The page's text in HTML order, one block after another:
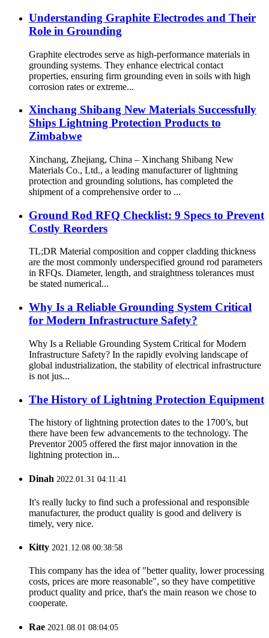
Understanding Graphite Electrodes and Their
Role in Grounding
Graphite electrodes serve as high-performance materials in
grounding systems. They enhance electrical contact
properties, ensuring firm grounding even in soils with high
corrosion rates or extreme...
Xinchang Shibang New Materials Successfully
Ships Lightning Protection Products to
Zimbabwe
Xinchang, Zhejiang, China – Xinchang Shibang New
Materials Co., Ltd., a leading manufacturer of lightning
protection and grounding solutions, has completed the
shipment of a comprehensive order to ...
Ground Rod RFQ Checklist: 9 Specs to Prevent
Costly Reorders
TL;DR Material composition and copper cladding thickness
are the most commonly underspecified ground rod parameters
in RFQs. Diameter, length, and straightness tolerances must
be stated numerical...
Why Is a Reliable Grounding System Critical
for Modern Infrastructure Safety?
Why Is a Reliable Grounding System Critical for Modern
Infrastructure Safety? In the rapidly evolving landscape of
global industrialization, the stability of electrical infrastructure
is not jus...
The History of Lightning Protection Equipment
The history of lightning protection dates to the 1700’s, but
there have been few advancements to the technology. The
Preventor 2005 offered the first major innovation in the
lightning protection in...
Dinah 2022.01.31 04:11:41
It's really lucky to find such a professional and responsible
manufacturer, the product quality is good and delivery is
timely, very nice.
Kitty 2021.12.08 00:38:58
This company has the idea of "better quality, lower processing
costs, prices are more reasonable", so they have competitive
product quality and price, that's the main reason we chose to
cooperate.
Rae 2021.08.01 08:04:05